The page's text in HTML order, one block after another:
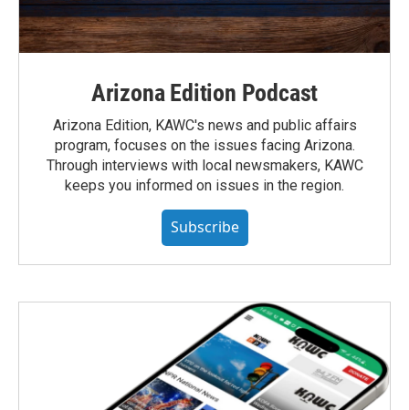
Arizona Edition Podcast
Arizona Edition, KAWC's news and public affairs
program, focuses on the issues facing Arizona.
Through interviews with local newsmakers, KAWC
keeps you informed on issues in the region.
Subscribe